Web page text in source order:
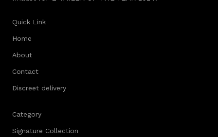
Quick Link
Home
About
Contact
Discreet delivery
Category
Signature Collection